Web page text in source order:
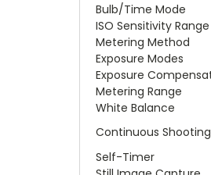
Bulb/Time Mode
ISO Sensitivity Range
Metering Method
Exposure Modes
Exposure
Metering Range
White Balance
Continuous Shooting
Self-Timer